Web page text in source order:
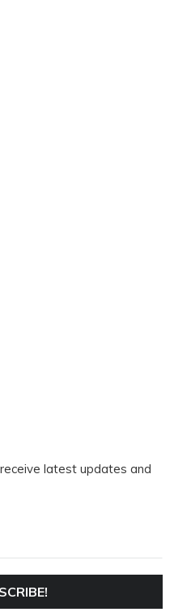
latest updates and